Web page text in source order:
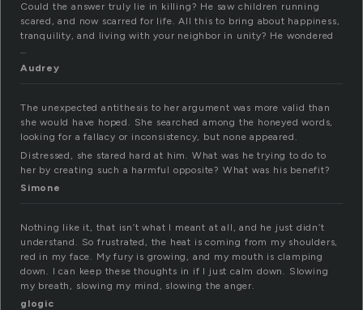
Could the answer truly lie in killing? He saw children running
scared, and now scarred for life. All this to bring about happiness,
tranquility, and living with your neighbor in unity? He wondered
…
Audrey
The unexpected antithesis to her argument was more valid than
she would have hoped. She searched among the honeyed words,
looking for a fallacy or inconsistency, but none appeared.
Distressed, she stared hard at him. What was he trying to do to
her by creating such a harmful opposite? What was his benefit?
Simone
Nothing like it, that isn’t what I meant at all, and he just didn’t
understand. So frustrated, the heat is coming from my shoulders,
red in my face. My fury is growing, and my mouth is clamping
down. I can keep these thoughts in if I just calm down. Slowing
my breath, slowing my mind, slowing the anger.
glogic